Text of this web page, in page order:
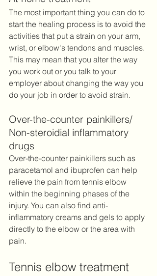
The most important thing you can do to
start the healing process is to avoid the
activities that put a strain on your arm,
wrist, or elbow's tendons and muscles.
This may mean that you alter the way
you work out or you talk to your
employer about changing the way you
do your job in order to avoid strain.
Over-the-counter painkillers/
Non-steroidial inflammatory
drugs
Over-the-counter painkillers such as
paracetamol and ibuprofen can help
relieve the pain from tennis elbow
within the beginning phases of the
injury. You can also find anti-
inflammatory creams and gels to apply
directly to the elbow or the area with
pain.
Tennis elbow treatment